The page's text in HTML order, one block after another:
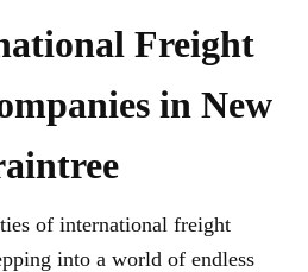
Freight
in New
of international freight
into a world of endless